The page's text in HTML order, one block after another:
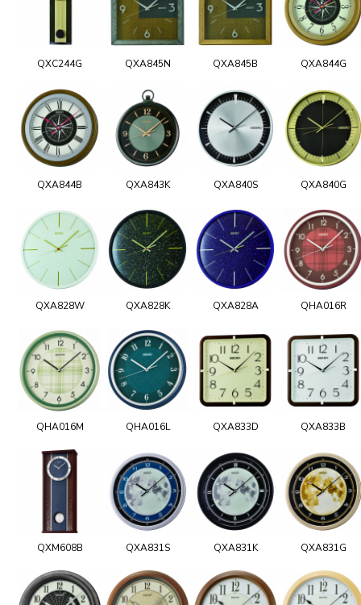
QXC244G QXA845N QXA845B QXA844G
QXA844B QXA843K QXA840S QXA840G
QXA828W QXA828K QXA828A QHA016R
QHA016M QHA016L QXA833D QXA833B
QXM608B QXA831S QXA831K QXA831G